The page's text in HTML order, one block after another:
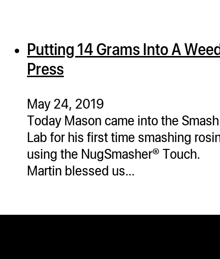
Putting 14 Grams Into A
Press
May 24, 2019
Today Mason came into the Smash
Lab for his first time smashing
using the NugSmasher® Touch.
Martin blessed us…